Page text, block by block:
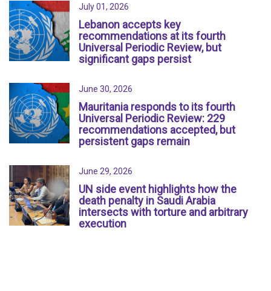
July 01, 2026
Lebanon accepts key
recommendations at its fourth
Universal Periodic Review, but
significant gaps persist
June 30, 2026
Mauritania responds to its fourth
Universal Periodic Review: 229
recommendations accepted, but
persistent gaps remain
June 29, 2026
UN side event highlights how the
death penalty in Saudi Arabia
intersects with torture and arbitrary
execution